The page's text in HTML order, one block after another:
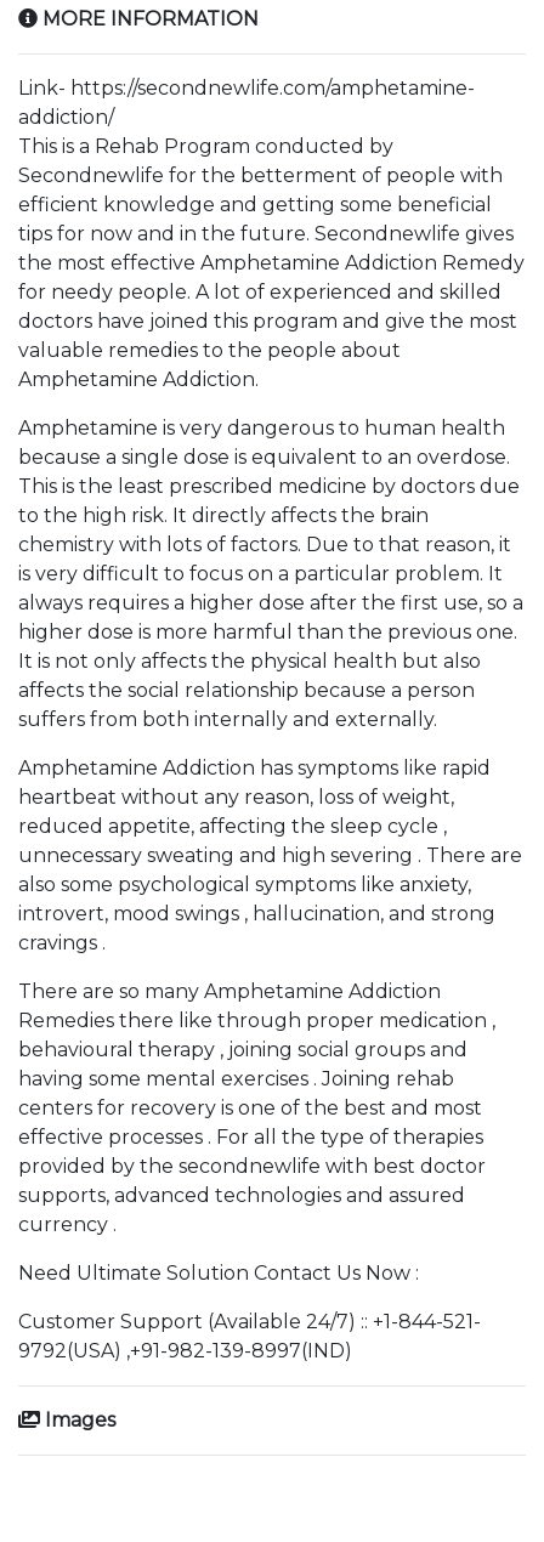
MORE INFORMATION
Link- https://secondnewlife.com/amphetamine-
addiction/
This is a Rehab Program conducted by
Secondnewlife for the betterment of people with
efficient knowledge and getting some beneficial
tips for now and in the future. Secondnewlife gives
the most effective Amphetamine Addiction Remedy
for needy people. A lot of experienced and skilled
doctors have joined this program and give the most
valuable remedies to the people about
Amphetamine Addiction.
Amphetamine is very dangerous to human health
because a single dose is equivalent to an overdose.
This is the least prescribed medicine by doctors due
to the high risk. It directly affects the brain
chemistry with lots of factors. Due to that reason, it
is very difficult to focus on a particular problem. It
always requires a higher dose after the first use, so a
higher dose is more harmful than the previous one.
It is not only affects the physical health but also
affects the social relationship because a person
suffers from both internally and externally.
Amphetamine Addiction has symptoms like rapid
heartbeat without any reason, loss of weight,
reduced appetite, affecting the sleep cycle ,
unnecessary sweating and high severing . There are
also some psychological symptoms like anxiety,
introvert, mood swings , hallucination, and strong
cravings .
There are so many Amphetamine Addiction
Remedies there like through proper medication ,
behavioural therapy , joining social groups and
having some mental exercises . Joining rehab
centers for recovery is one of the best and most
effective processes . For all the type of therapies
provided by the secondnewlife with best doctor
supports, advanced technologies and assured
currency .
Need Ultimate Solution Contact Us Now :
Customer Support (Available 24/7) :: +1-844-521-
9792(USA) ,+91-982-139-8997(IND)
Images